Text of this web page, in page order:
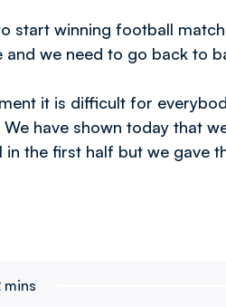
start winning football
and we need to go back to
it is difficult for
have shown today that
in the first half but we gave
mins